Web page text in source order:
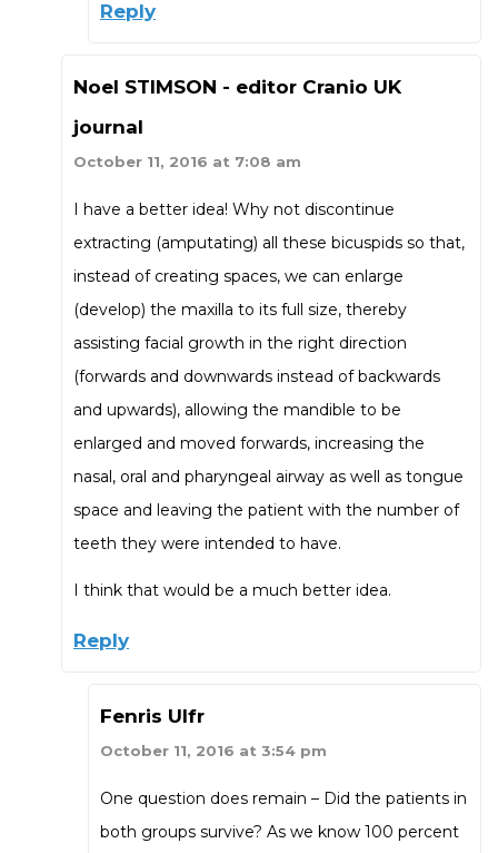
Reply
Noel STIMSON - editor Cranio UK
journal
October 11, 2016 at 7:08 am
I have a better idea! Why not discontinue
extracting (amputating) all these bicuspids so that,
instead of creating spaces, we can enlarge
(develop) the maxilla to its full size, thereby
assisting facial growth in the right direction
(forwards and downwards instead of backwards
and upwards), allowing the mandible to be
enlarged and moved forwards, increasing the
nasal, oral and pharyngeal airway as well as tongue
space and leaving the patient with the number of
teeth they were intended to have.
I think that would be a much better idea.
Reply
Fenris Ulfr
October 11, 2016 at 3:54 pm
One question does remain – Did the patients in
both groups survive? As we know 100 percent